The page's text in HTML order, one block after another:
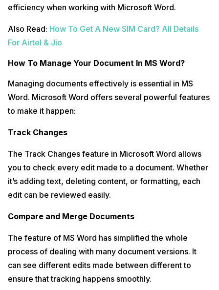
efficiency when working with Microsoft Word.
Also Read: How To Get A New SIM Card? All Details
For Airtel & Jio
How To Manage Your Document In MS Word?
Managing documents effectively is essential in MS
Word. Microsoft Word offers several powerful features
to make it happen:
Track Changes
The Track Changes feature in Microsoft Word allows
you to check every edit made to a document. Whether
it’s adding text, deleting content, or formatting, each
edit can be reviewed easily.
Compare and Merge Documents
The feature of MS Word has simplified the whole
process of dealing with many document versions. It
can see different edits made between different to
ensure that tracking happens smoothly.